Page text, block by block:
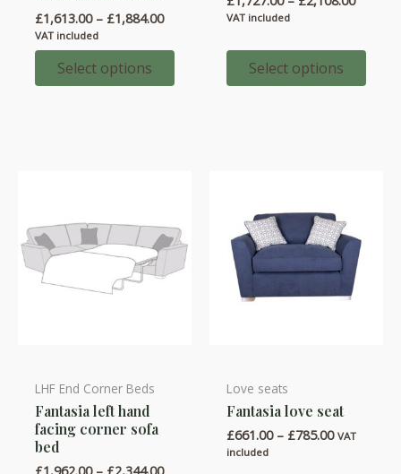
£1,613.00 – £1,884.00Price
£1,613.00
£1,884.00
VAT included
Select options
multiple
variants.
The
options
product
page
VAT included
Select options
multiple
The
options
product
page
LHF End Corner Beds
Fantasia left hand
facing corner sofa
bed
Price
This
product
has
multiple
Love seats
Fantasia love seat
£661.00 – £785.00Price
VAT
included
This
product
has
multiple